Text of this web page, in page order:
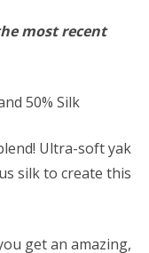
most recent
50% Silk
Ultra-soft yak
silk to create this
get an amazing,